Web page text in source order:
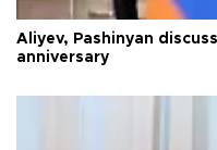
Aliyev, Pashinyan
anniversary